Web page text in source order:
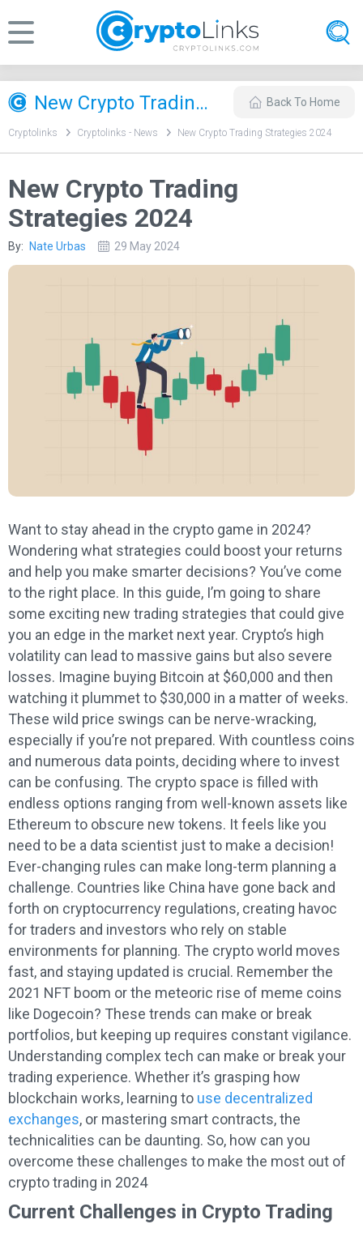
New Crypto Trading Strategies 2024 Back To Home
Cryptolinks Cryptolinks - News New Crypto Trading Strategies 2024
New Crypto Trading
Strategies 2024
By: Nate Urbas 29 May 2024
Want to stay ahead in the crypto game in 2024?
Wondering what strategies could boost your returns
and help you make smarter decisions? You’ve come
to the right place. In this guide, I’m going to share
some exciting new trading strategies that could give
you an edge in the market next year. Crypto’s high
volatility can lead to massive gains but also severe
losses. Imagine buying Bitcoin at $60,000 and then
watching it plummet to $30,000 in a matter of weeks.
These wild price swings can be nerve-wracking,
especially if you’re not prepared. With countless coins
and numerous data points, deciding where to invest
can be confusing. The crypto space is filled with
endless options ranging from well-known assets like
Ethereum to obscure new tokens. It feels like you
need to be a data scientist just to make a decision!
Ever-changing rules can make long-term planning a
challenge. Countries like China have gone back and
forth on cryptocurrency regulations, creating havoc
for traders and investors who rely on stable
environments for planning. The crypto world moves
fast, and staying updated is crucial. Remember the
2021 NFT boom or the meteoric rise of meme coins
like Dogecoin? These trends can make or break
portfolios, but keeping up requires constant vigilance.
Understanding complex tech can make or break your
trading experience. Whether it’s grasping how
blockchain works, learning to use decentralized
exchanges, or mastering smart contracts, the
technicalities can be daunting. So, how can you
overcome these challenges to make the most out of
crypto trading in 2024
Current Challenges in Crypto Trading